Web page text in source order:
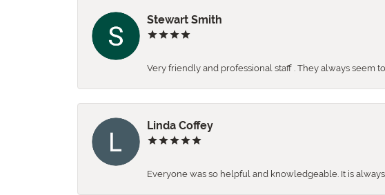
Stewart Smith
Very friendly and professional staff . They always seem
Linda Coffey
Everyone was so helpful and knowledgeable. It is